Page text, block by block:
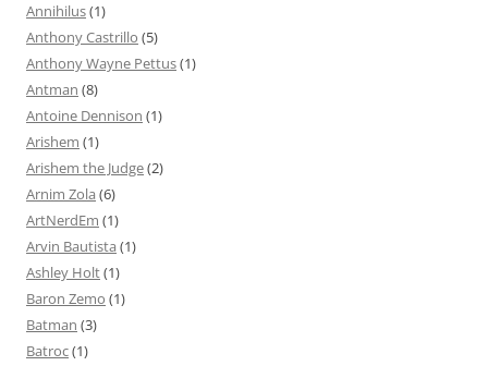
Annihilus(1)
Anthony Castrillo (5)
Anthony Wayne Pettus(1)
Antman (8)
Antoine Dennison (1)
Arishem (1)
Arishem the Judge(2)
Arnim Zola (6)
ArtNerdEm (1)
Arvin Bautista (1)
Ashley Holt(1)
Baron Zemo (1)
Batman (3)
Batroc(1)